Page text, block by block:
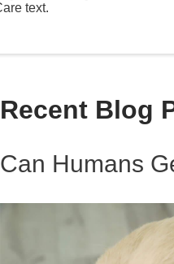
Recent Blog
Can Humans